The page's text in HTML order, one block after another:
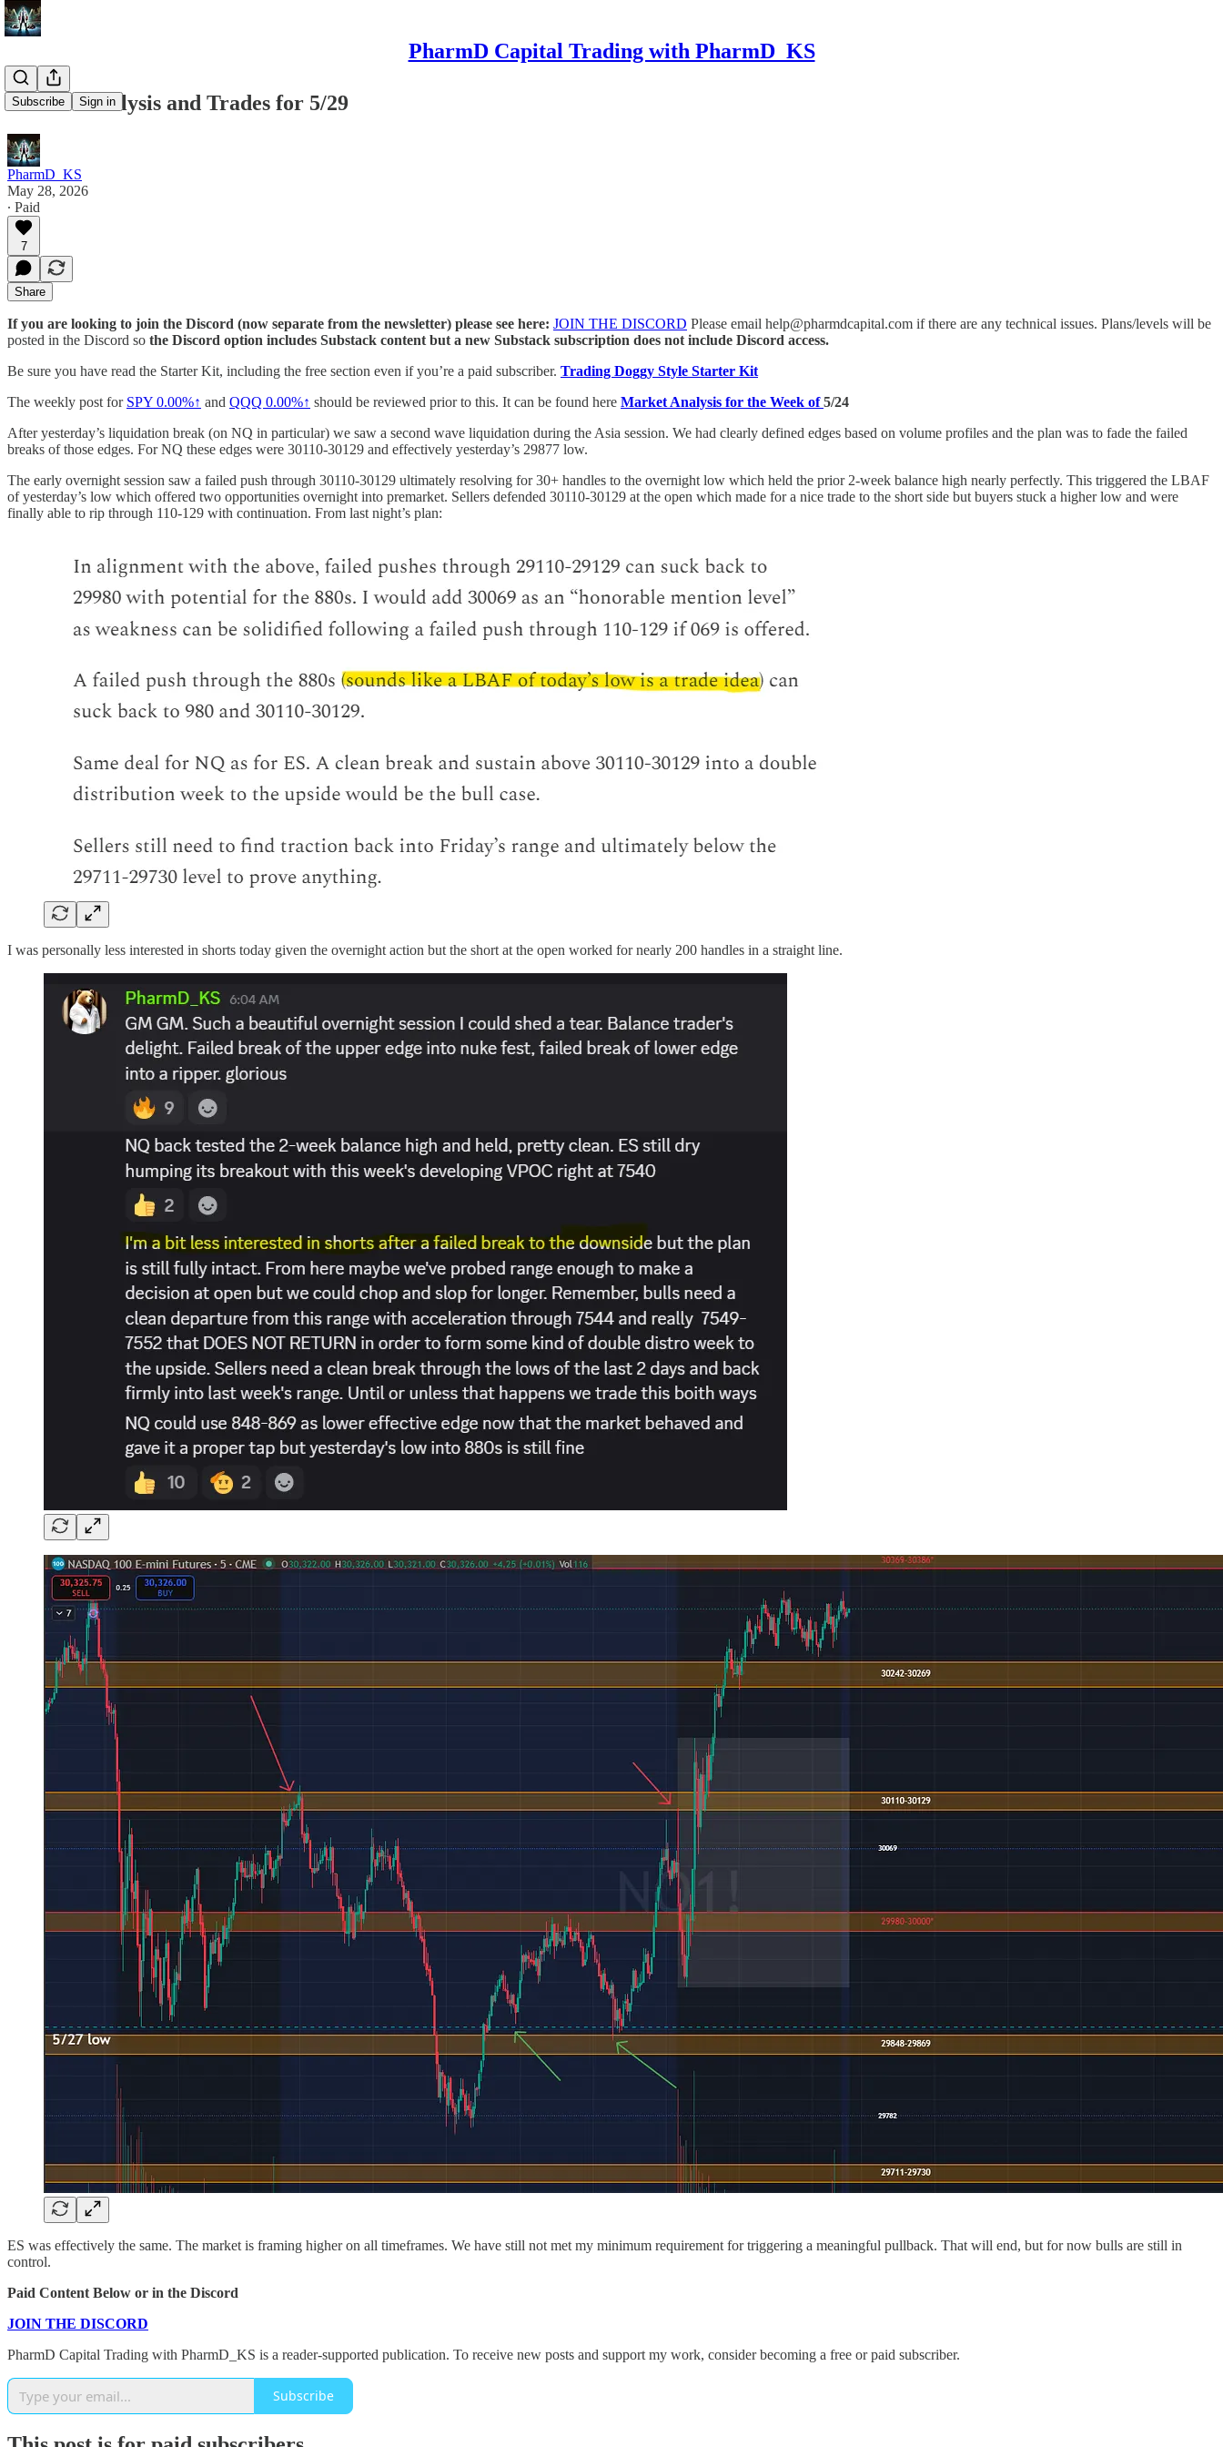
PharmD Capital Trading with PharmD_KS
Subscribe Sign in
Market Analysis and Trades for 5/29
PharmD_KS
May 28, 2026
∙ Paid
7
Share
If you are looking to join the Discord (now separate from the newsletter) please see here: JOIN THE DISCORD Please email help@pharmdcapital.com if there are any technical issues. Plans/levels will be
posted in the Discord so the Discord option includes Substack content but a new Substack subscription does not include Discord access.
Be sure you have read the Starter Kit, including the free section even if you’re a paid subscriber. Trading Doggy Style Starter Kit
The weekly post for SPY 0.00%↑ and QQQ 0.00%↑ should be reviewed prior to this. It can be found here Market Analysis for the Week of5/24
After yesterday’s liquidation break (on NQ in particular) we saw a second wave liquidation during the Asia session. We had clearly defined edges based on volume profiles and the plan was to fade the failed
breaks of those edges. For NQ these edges were 30110-30129 and effectively yesterday’s 29877 low.
The early overnight session saw a failed push through 30110-30129 ultimately resolving for 30+ handles to the overnight low which held the prior 2-week balance high nearly perfectly. This triggered the LBAF
of yesterday’s low which offered two opportunities overnight into premarket. Sellers defended 30110-30129 at the open which made for a nice trade to the short side but buyers stuck a higher low and were
finally able to rip through 110-129 with continuation. From last night’s plan:
I was personally less interested in shorts today given the overnight action but the short at the open worked for nearly 200 handles in a straight line.
ES was effectively the same. The market is framing higher on all timeframes. We have still not met my minimum requirement for triggering a meaningful pullback. That will end, but for now bulls are still in
control.
Paid Content Below or in the Discord
JOIN THE DISCORD
PharmD Capital Trading with PharmD_KS is a reader-supported publication. To receive new posts and support my work, consider becoming a free or paid subscriber.
Subscribe